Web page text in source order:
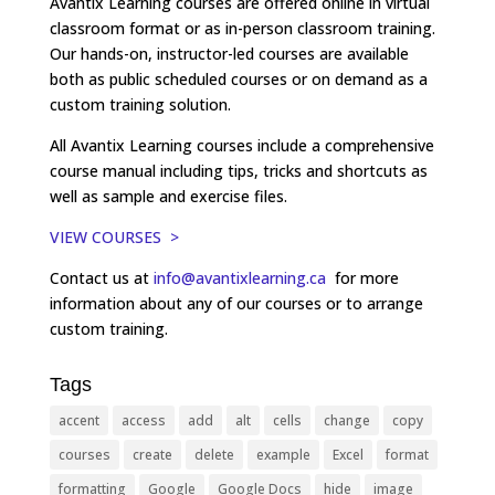
classroom format or as in-person classroom training.
Our hands-on, instructor-led courses are available
both as public scheduled courses or on demand as a
custom training solution.
All Avantix Learning courses include a comprehensive
course manual including tips, tricks and shortcuts as
well as sample and exercise files.
VIEW COURSES >
Contact us at info@avantixlearning.ca for more
information about any of our courses or to arrange
custom training.
Tags
accent access add alt cells change
copy
courses
create delete example Excel
format
formatting
Google Google Docs hide image